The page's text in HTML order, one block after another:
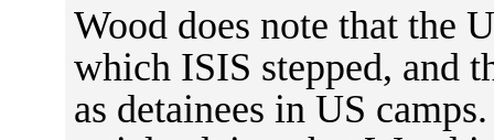
Wood does note that the
which ISIS stepped, and
as detainees in US